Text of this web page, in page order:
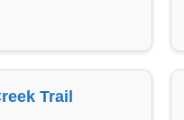
Trail